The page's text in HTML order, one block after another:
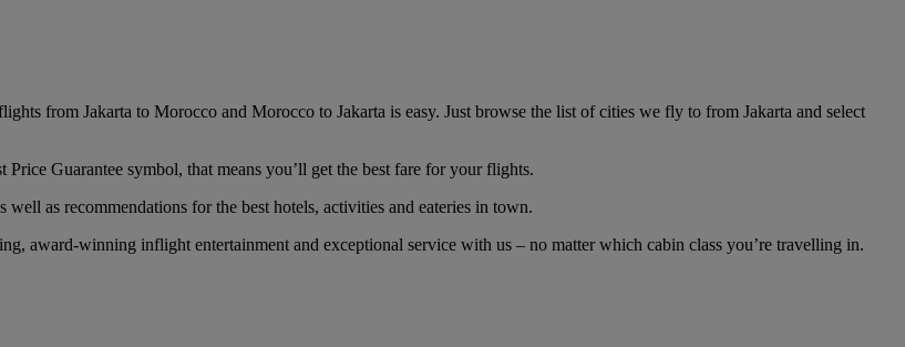
from Jakarta to Morocco and Morocco to Jakarta is easy. Just browse the list of cities we fly to from Jakarta and select
Guarantee symbol, that means you’ll get the best fare for your flights.
as recommendations for the best hotels, activities and eateries in town.
award-winning inflight entertainment and exceptional service with us – no matter which cabin class you’re travelling in.